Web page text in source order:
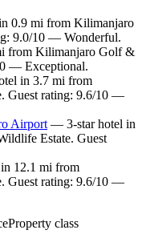
0.9 mi from Kilimanjaro
9.0/10 — Wonderful.
from Kilimanjaro Golf &
— Exceptional.
in 3.7 mi from
Guest rating: 9.6/10 —
Airport — 3-star hotel in
Estate. Guest
12.1 mi from
Guest rating: 9.6/10 —
Property class